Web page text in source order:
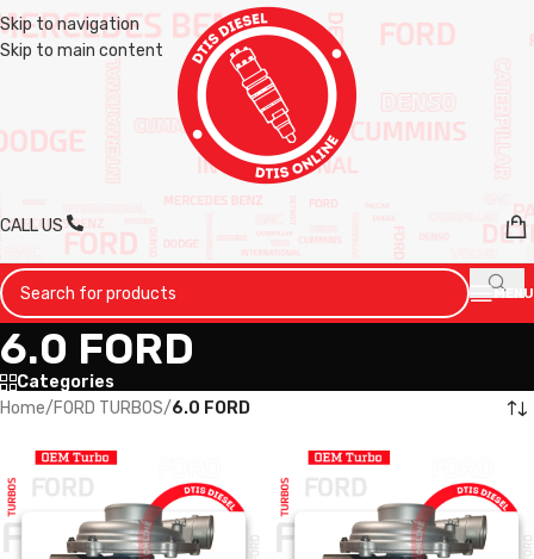
Skip to navigation
Skip to main content
CALL US
MENU
6.0 FORD
Categories
Home/FORD TURBOS/6.0 FORD